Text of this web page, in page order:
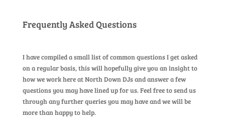
Frequently Asked Questions
I have compiled a small list of common questions I get asked
on a regular basis, this will hopefully give you an insight to
how we work here at North Down DJs and answer a few
questions you may have lined up for us. Feel free to send us
through any further queries you may have and we will be
more than happy to help.